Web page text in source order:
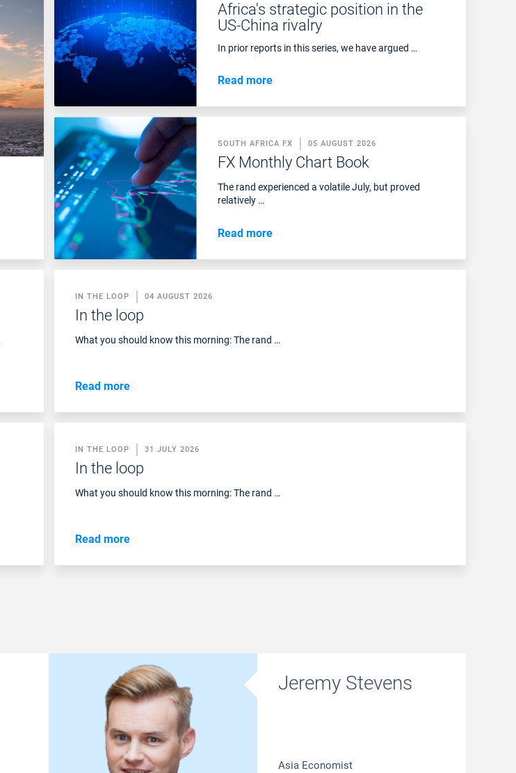
Africa's strategic position in the
US-China rivalry
In prior reports in this series, we have argued …
Read more
SOUTH AFRICA FX 05 AUGUST 2026
FX Monthly Chart Book
The rand experienced a volatile July, but proved
relatively …
Read more
IN THE LOOP 04 AUGUST 2026
In the loop
What you should know this morning: The rand …
Read more
IN THE LOOP 31 JULY 2026
In the loop
What you should know this morning: The rand …
Read more
Jeremy Stevens
Asia Economist